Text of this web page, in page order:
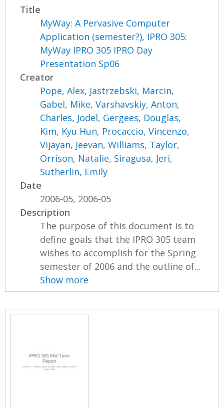
Title
MyWay: A Pervasive Computer
Application (semester?), IPRO 305:
MyWay IPRO 305 IPRO Day
Presentation Sp06
Creator
Pope, Alex, Jastrzebski, Marcin,
Gabel, Mike,Varshavskiy, Anton,
Charles, Jodel, Gergees, Douglas,
Kim, Kyu Hun, Procaccio, Vincenzo,
Vijayan, Jeevan,Williams, Taylor,
Orrison, Natalie, Siragusa, Jeri,
Sutherlin, Emily
Date
2006-05, 2006-05
Description
The purpose of this document is to
define goals that the IPRO 305 team
wishes to accomplish for the Spring
semester of 2006 and the outline of...
Show more